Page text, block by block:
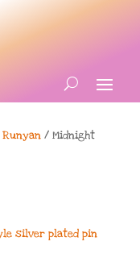
/ Midnight
silver plated pin